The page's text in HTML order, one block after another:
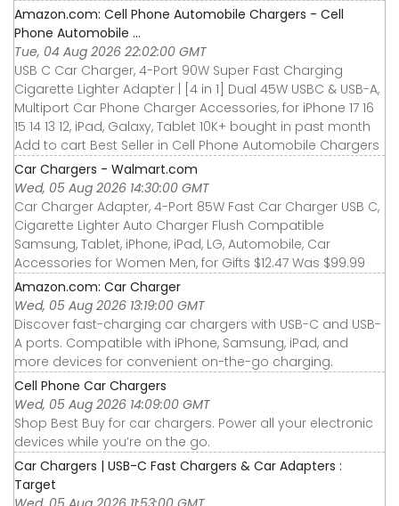
Amazon.com: Cell Phone Automobile Chargers - Cell
Phone Automobile ...
Tue, 04 Aug 2026 22:02:00 GMT
USB C Car Charger, 4-Port 90W Super Fast Charging
Cigarette Lighter Adapter | [4 in 1] Dual 45W USBC & USB-A,
Multiport Car Phone Charger Accessories, for iPhone 17 16
15 14 13 12, iPad, Galaxy, Tablet 10K+ bought in past month
Add to cart Best Seller in Cell Phone Automobile Chargers
Car Chargers - Walmart.com
Wed, 05 Aug 2026 14:30:00 GMT
Car Charger Adapter, 4-Port 85W Fast Car Charger USB C,
Cigarette Lighter Auto Charger Flush Compatible
Samsung, Tablet, iPhone, iPad, LG, Automobile, Car
Accessories for Women Men, for Gifts $12.47 Was $99.99
Amazon.com: Car Charger
Wed, 05 Aug 2026 13:19:00 GMT
Discover fast-charging car chargers with USB-C and USB-
A ports. Compatible with iPhone, Samsung, iPad, and
more devices for convenient on-the-go charging.
Cell Phone Car Chargers
Wed, 05 Aug 2026 14:09:00 GMT
Shop Best Buy for car chargers. Power all your electronic
devices while you’re on the go.
Car Chargers | USB-C Fast Chargers & Car Adapters :
Target